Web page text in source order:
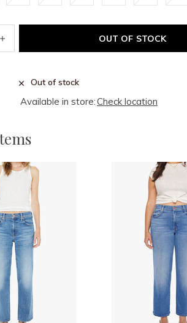
OUT OF STOCK
Out of stock
Available in store:Check location